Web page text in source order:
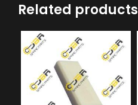
Related products